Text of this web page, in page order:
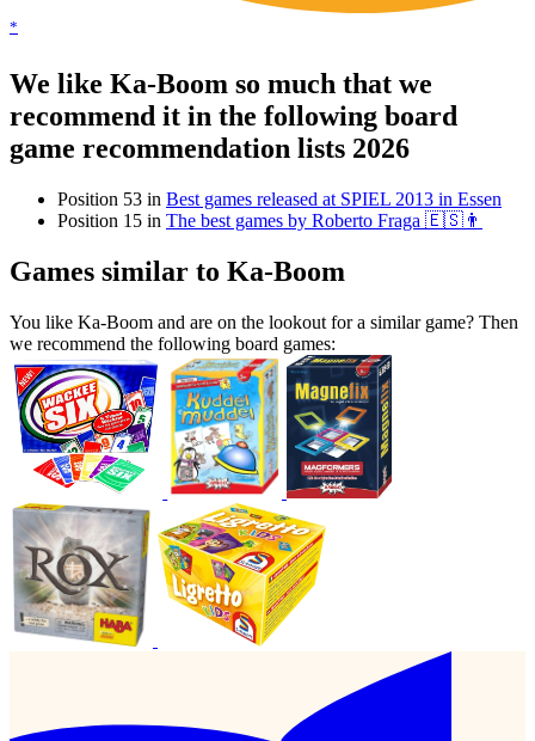
*
We like Ka-Boom so much that we
recommend it in the following board
game recommendation lists 2026
Position 53 in Best games released at SPIEL 2013 in Essen
Position 15 in The best games by Roberto Fraga 🇪🇸👨
Games similar to Ka-Boom
You like Ka-Boom and are on the lookout for a similar game? Then
we recommend the following board games: